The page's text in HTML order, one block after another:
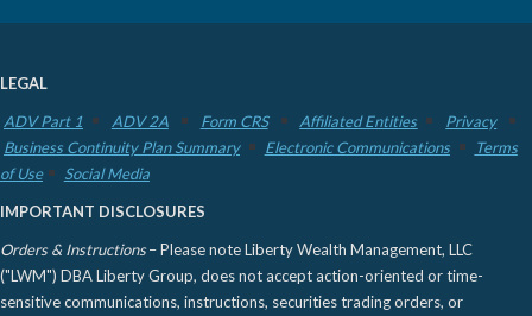
LEGAL
ADV Part 1
ADV 2A Form CRS Affiliated Entities
Privacy
Business Continuity Plan Summary
Electronic Communications
Terms
of Use
Social Media
IMPORTANT DISCLOSURES
Orders & Instructions– Please note Liberty Wealth Management, LLC
("LWM") DBA Liberty Group, does not accept action-oriented or time-
sensitive communications, instructions, securities trading orders, or